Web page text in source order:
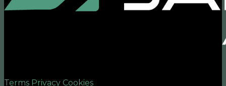
Terms Privacy Cookies